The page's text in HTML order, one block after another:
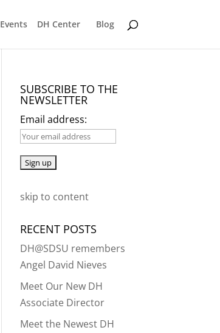
Events DH Center Blog
SUBSCRIBE TO THE
NEWSLETTER
Email address:
skip to content
RECENT POSTS
DH@SDSU remembers
Angel David Nieves
Meet Our New DH
Associate Director
Meet the Newest DH